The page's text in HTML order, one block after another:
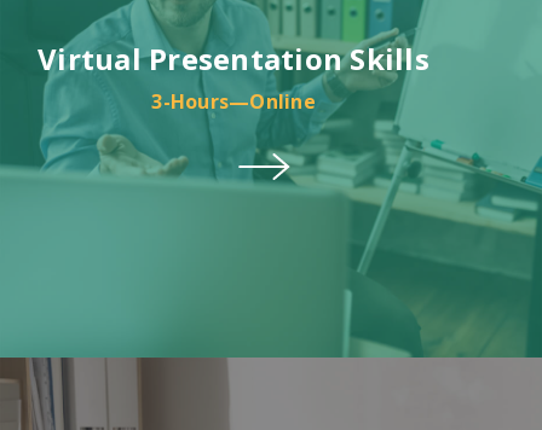
Virtual Presentation Skills
3-Hours—Online